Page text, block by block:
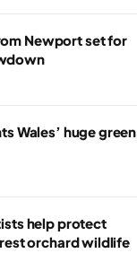
Newport set for
Wales’ huge green
help protect
orchard wildlife